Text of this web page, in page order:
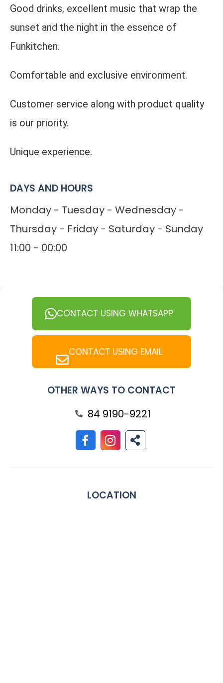
Good drinks, excellent music that wrap the
sunset and the night in the essence of
Funkitchen.
Comfortable and exclusive environment.
Customer service along with product quality
is our priority.
Unique experience.
DAYS AND HOURS
Monday - Tuesday - Wednesday -
Thursday - Friday - Saturday - Sunday
11:00 - 00:00
CONTACT USING WHATSAPP
CONTACT USING EMAIL
OTHER WAYS TO CONTACT
84 9190-9221
LOCATION